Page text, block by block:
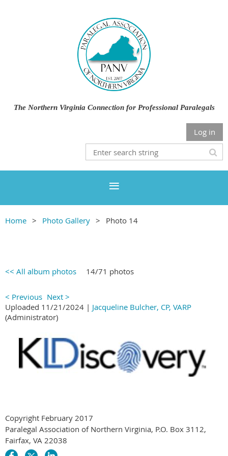
The Northern Virginia Connection for Professional Paralegals
Log in
Home Photo Gallery Photo 14
<< All album photos 14/71 photos
< Previous Next >
Uploaded 11/21/2024 | Jacqueline Bulcher, CP, VARP
(Administrator)
Copyright February 2017
Paralegal Association of Northern Virginia, P.O. Box 3112,
Fairfax, VA 22038